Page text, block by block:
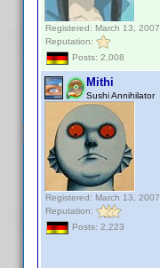
Registered: March 13, 2007
Reputation:
Posts: 2,008
Mithi
Sushi Annihilator
Registered: March 13, 2007
Reputation:
Posts: 2,223